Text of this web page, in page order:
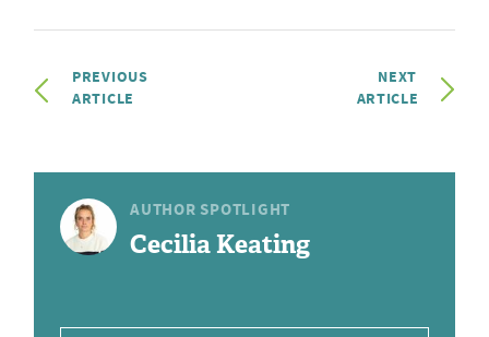
PREVIOUS
ARTICLE
NEXT
ARTICLE
AUTHOR SPOTLIGHT
Cecilia Keating